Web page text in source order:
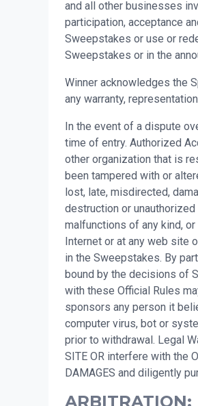
and all other businesses
participation, acceptance
Sweepstakes or use or
Sweepstakes or in the
Winner acknowledges the
any warranty,
In the event of a dispute
time of entry. Authorized
other organization that is
been tampered with or
lost, late, misdirected,
destruction or
malfunctions of any kind,
Internet or at any web site
in the Sweepstakes. By
bound by the decisions of
with these Official Rules
sponsors any person it
computer virus, bot or
prior to withdrawal. Legal
SITE OR interfere with the
DAMAGES and diligently
ARBITRATION: